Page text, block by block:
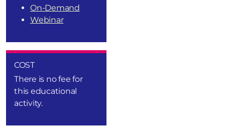
On-Demand
Webinar
COST
There is no fee for
this educational
activity.